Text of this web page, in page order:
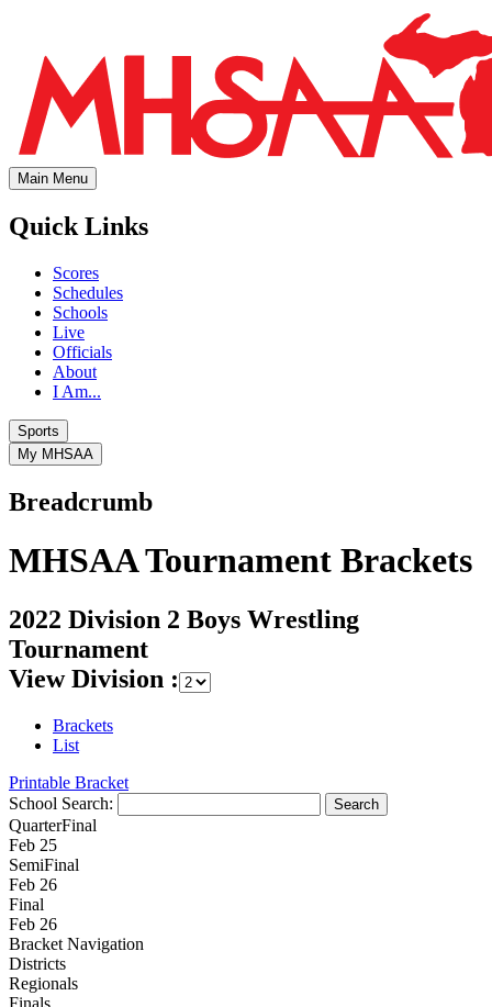
Main Menu
Quick Links
Scores
Schedules
Schools
Live
Officials
About
I Am...
Sports
My MHSAA
Breadcrumb
MHSAA Tournament Brackets
2022 Division 2 Boys Wrestling
Tournament
View Division :
Brackets
List
Printable Bracket
School Search:
QuarterFinal
Feb 25
SemiFinal
Feb 26
Final
Feb 26
Bracket Navigation
Districts
Regionals
Finals